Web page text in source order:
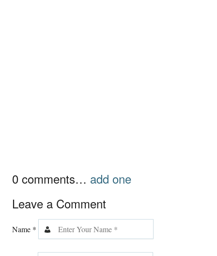
0 comments… add one
Leave a Comment
Name *